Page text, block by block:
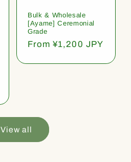
Bulk & Wholesale
[Ayame] Ceremonial
Grade
Regular
From ¥1,200 JPY
View all